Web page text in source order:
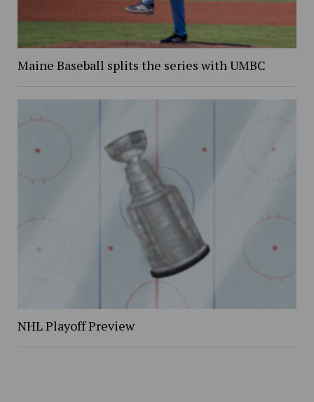
Maine Baseball splits the series with UMBC
NHL Playoff Preview